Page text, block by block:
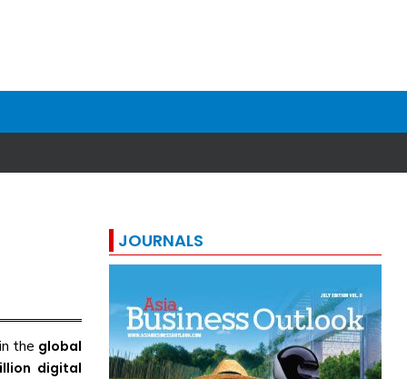
the global
digital
JOURNALS